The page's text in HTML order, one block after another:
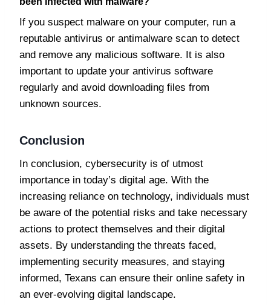
If you suspect malware on your computer, run a
reputable antivirus or antimalware scan to detect
and remove any malicious software. It is also
important to update your antivirus software
regularly and avoid downloading files from
unknown sources.
Conclusion
In conclusion, cybersecurity is of utmost
importance in today’s digital age. With the
increasing reliance on technology, individuals must
be aware of the potential risks and take necessary
actions to protect themselves and their digital
assets. By understanding the threats faced,
implementing security measures, and staying
informed, Texans can ensure their online safety in
an ever-evolving digital landscape.